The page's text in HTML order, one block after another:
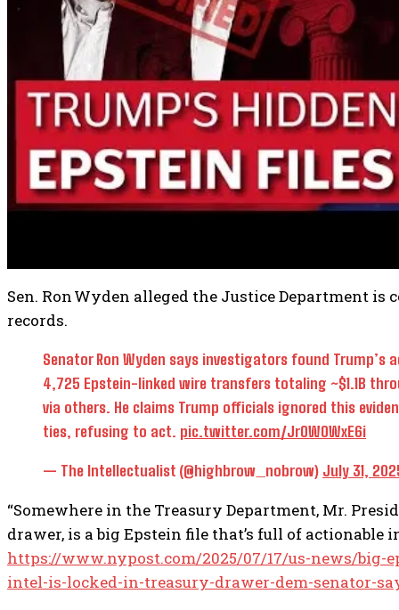
Sen. Ron Wyden alleged the Justice Department is
records.
Senator Ron Wyden says investigators found
4,725 Epstein-linked wire transfers totaling ~$1.1B
via others. He claims Trump officials ignored this
ties, refusing to act. pic.twitter.com/JrOWOWxE6i
— The Intellectualist (@highbrow_nobrow) July 31,
“Somewhere in the Treasury Department, Mr.
drawer, is a big Epstein file that’s full of actionable
https://www.nypost.com/2025/07/17/us-news/big-
intel-is-locked-in-treasury-drawer-dem-senator-